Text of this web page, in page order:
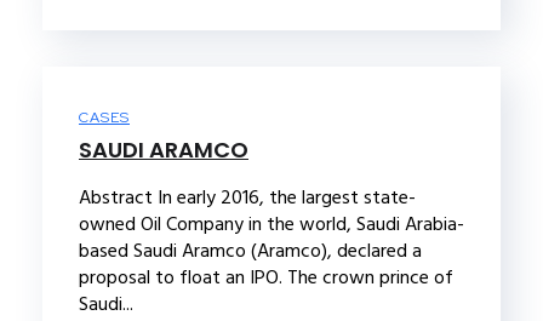
CASES
SAUDI ARAMCO
Abstract In early 2016, the largest state-
owned Oil Company in the world, Saudi Arabia-
based Saudi Aramco (Aramco), declared a
proposal to float an IPO. The crown prince of
Saudi...